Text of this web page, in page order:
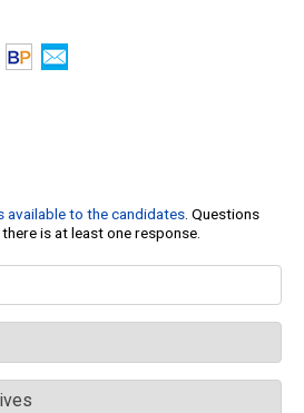
available to the candidates. Questions
is at least one response.